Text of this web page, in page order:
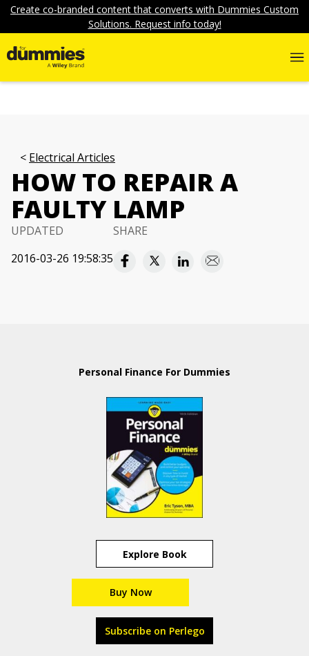
Create co-branded content that converts with Dummies Custom
Solutions. Request info today!
Electrical Articles
HOW TO REPAIR A
FAULTY LAMP
UPDATED
2016-03-26 19:58:35
SHARE
Personal Finance For Dummies
Explore Book
Buy Now
Subscribe on Perlego